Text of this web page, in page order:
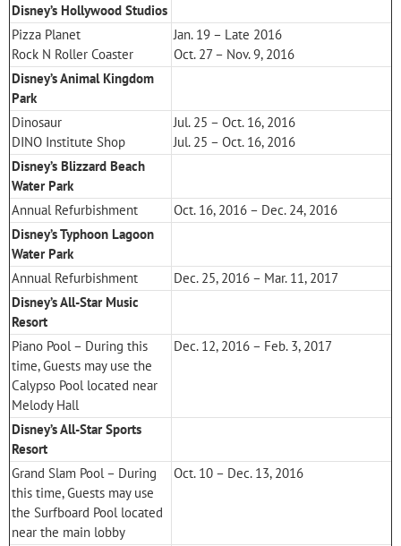
Disney’s Hollywood Studios
Pizza Planet
Rock N Roller Coaster
Jan. 19 – Late 2016
Oct. 27 – Nov. 9, 2016
Disney’s Animal Kingdom
Park
Dinosaur
DINO Institute Shop
Jul. 25 – Oct. 16, 2016
Jul. 25 – Oct. 16, 2016
Disney’s Blizzard Beach
Water Park
Annual Refurbishment
Oct. 16, 2016 – Dec. 24, 2016
Disney’s Typhoon Lagoon
Water Park
Annual Refurbishment
Dec. 25, 2016 – Mar. 11, 2017
Disney’s All-Star Music
Resort
Piano Pool – During this
time, Guests may use the
Calypso Pool located near
Melody Hall
Dec. 12, 2016 – Feb. 3, 2017
Disney’s All-Star Sports
Resort
Grand Slam Pool – During
this time, Guests may use
the Surfboard Pool located
near the main lobby
Oct. 10 – Dec. 13, 2016